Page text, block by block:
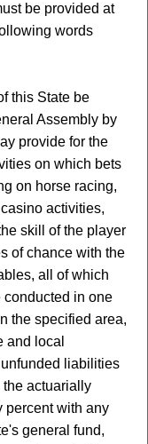
be provided at
words
this State be
Assembly by
provide for the
on which bets
on horse racing,
activities,
skill of the player
of chance with the
all of which
conducted in one
the specified area,
and local
liabilities
the actuarially
percent with any
general fund,